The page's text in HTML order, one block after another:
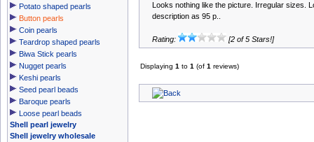
Potato shaped pearls
Button pearls
Coin pearls
Teardrop shaped pearls
Biwa Stick pearls
Nugget pearls
Keshi pearls
Seed pearl beads
Baroque pearls
Loose pearl beads
Shell pearl jewelry
Shell jewelry wholesale
Looks nothing like the picture. Irregular sizes.
description as 95 p..
Rating: [2 of 5 Stars!]
Displaying 1 to 1 (of 1 reviews)